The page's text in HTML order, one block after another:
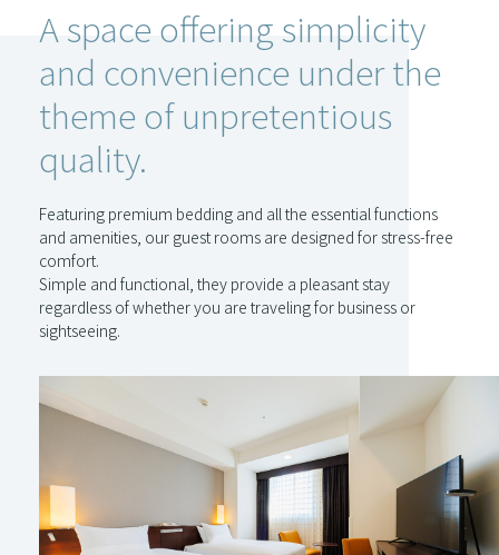
A space offering simplicity
and convenience under the
theme of unpretentious
quality.
Featuring premium bedding and all the essential functions
and amenities, our guest rooms are designed for stress-free
comfort.
Simple and functional, they provide a pleasant stay
regardless of whether you are traveling for business or
sightseeing.